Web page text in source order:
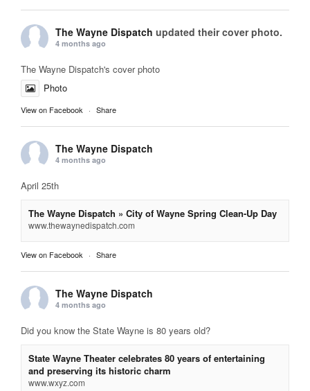
The Wayne Dispatch updated their cover photo.
4 months ago
The Wayne Dispatch's cover photo
Photo
View on Facebook · Share
The Wayne Dispatch
4 months ago
April 25th
The Wayne Dispatch » City of Wayne Spring Clean-Up Day
www.thewaynedispatch.com
View on Facebook · Share
The Wayne Dispatch
4 months ago
Did you know the State Wayne is 80 years old?
State Wayne Theater celebrates 80 years of entertaining
and preserving its historic charm
www.wxyz.com